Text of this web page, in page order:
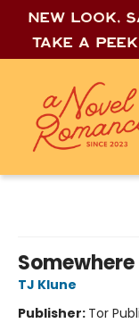
New look,
Take a
TJ Klune
Publisher: Tor